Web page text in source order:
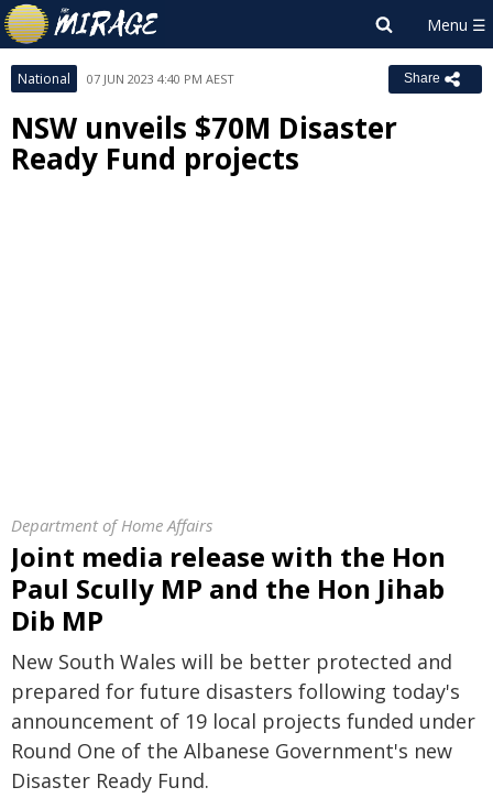
National 07 JUN 2023 4:40 PM AEST Share
NSW unveils $70M Disaster
Ready Fund projects
Department of Home Affairs
Joint media release with the Hon
Paul Scully MP and the Hon Jihab
Dib MP
New South Wales will be better protected and
prepared for future disasters following today's
announcement of 19 local projects funded under
Round One of the Albanese Government's new
Disaster Ready Fund.